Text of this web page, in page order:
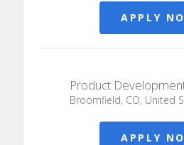
APPLY
Product
Broomfield, CO, United
APPLY